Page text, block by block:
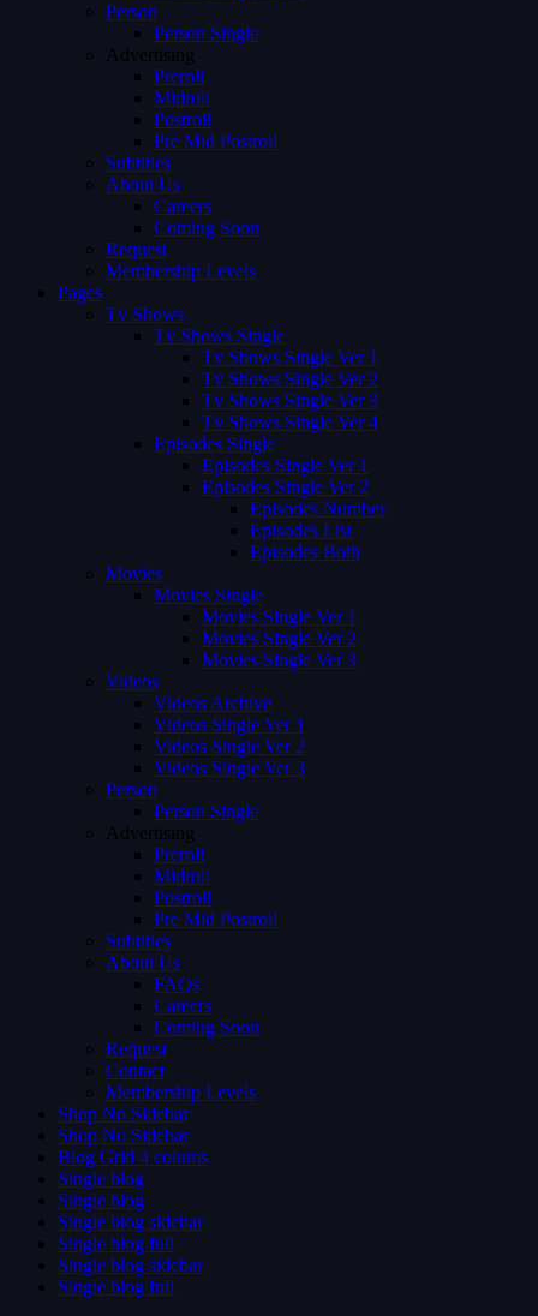
Person
Person Single
Advertising
Preroll
Midroll
Postroll
Pre Mid Postroll
Subtitles
About Us
Careers
Coming Soon
Request
Membership Levels
Pages
Tv Shows
Tv Shows Single
Tv Shows Single Ver 1
Tv Shows Single Ver 2
Tv Shows Single Ver 3
Tv Shows Single Ver 4
Episodes Single
Episodes Single Ver 1
Episodes Single Ver 2
Episodes Number
Episodes List
Episodes Both
Movies
Movies Single
Movies Single Ver 1
Movies Single Ver 2
Movies Single Ver 3
Videos
Videos Archive
Videos Single Ver 1
Videos Single Ver 2
Videos Single Ver 3
Person
Person Single
Advertising
Preroll
Midroll
Postroll
Pre Mid Postroll
Subtitles
About Us
FAQs
Careers
Coming Soon
Request
Contact
Membership Levels
Shop No Sidebar
Shop No Sidebar
Blog Grid 4 colums
Single blog
Single blog
Single blog sidebar
Single blog full
Single blog sidebar
Single blog full